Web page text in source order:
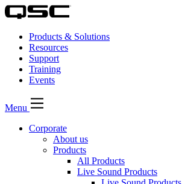
Products & Solutions
Resources
Support
Training
Events
Menu
Corporate
About us
Products
All Products
Live Sound Products